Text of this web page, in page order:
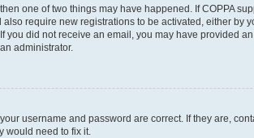
one of two things may have happened. If COPPA
require new registrations to be activated, either
you did not receive an email, you may have provided
administrator.
username and password are correct. If they are,
would need to fix it.